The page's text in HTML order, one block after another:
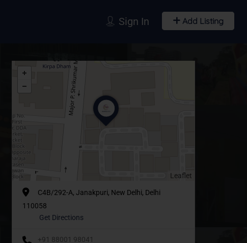
Sign In Add Listing
Leaflet
C4B/292-A, Janakpuri, New Delhi, Delhi
110058
Get Directions
+91 88001 98041